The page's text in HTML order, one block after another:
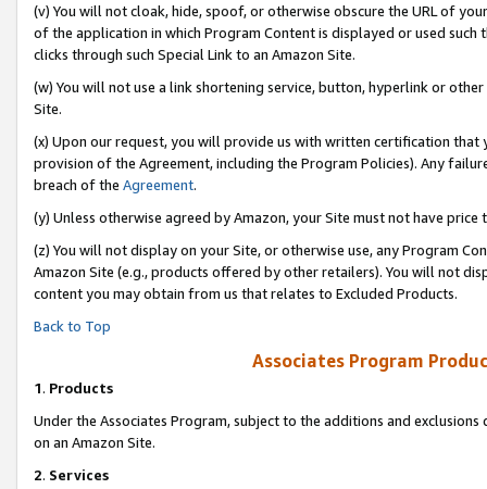
(v) You will not cloak, hide, spoof, or otherwise obscure the URL of
of the application in which Program Content is displayed or used
clicks through such Special Link to an Amazon Site.
(w) You will not use a link shortening service, button, hyperlink or
Site.
(x) Upon our request, you will provide us with written certification
provision of the Agreement, including the Program Policies). Any
breach of the Agreement.
(y) Unless otherwise agreed by Amazon, your Site must not have
(z) You will not display on your Site, or otherwise use, any Program
Amazon Site (e.g., products offered by other retailers). You will not
content you may obtain from us that relates to Excluded Products.
Back to Top
Associates Program
1. Products
Under the Associates Program, subject to the additions and
on an Amazon Site.
2. Services